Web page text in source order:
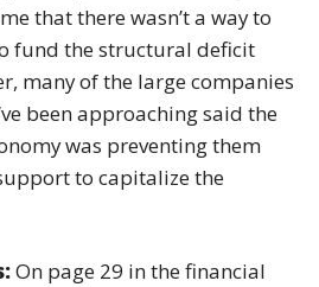
that there wasn’t a way to
fund the structural deficit
many of the large companies
been approaching said the
was preventing them
to capitalize the
On page 29 in the financial